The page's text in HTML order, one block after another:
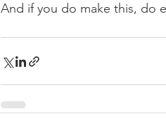
And if you do make this, do